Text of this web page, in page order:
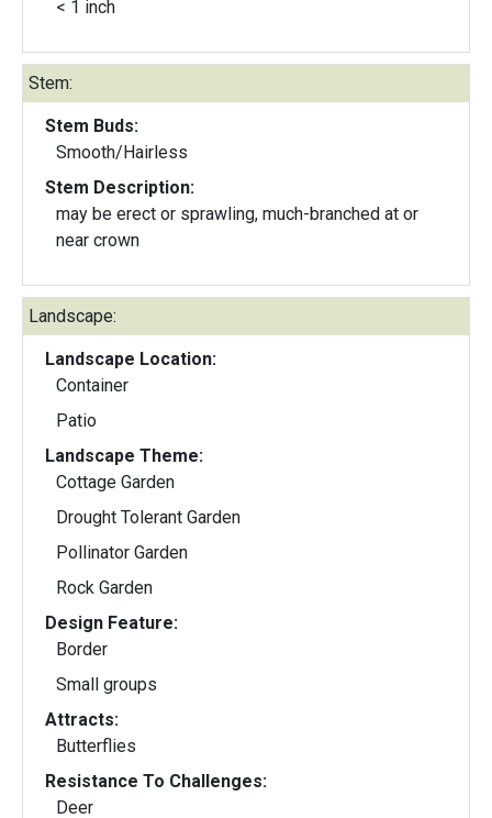
< 1 inch
Stem:
Stem Buds:
Smooth/Hairless
Stem Description:
may be erect or sprawling, much-branched at or
near crown
Landscape:
Landscape Location:
Container
Patio
Landscape Theme:
Cottage Garden
Drought Tolerant Garden
Pollinator Garden
Rock Garden
Design Feature:
Border
Small groups
Attracts:
Butterflies
Resistance To Challenges:
Deer